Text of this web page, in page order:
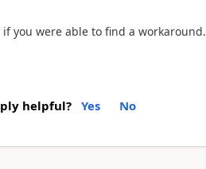
if you were able to find a workaround.
helpful? Yes No